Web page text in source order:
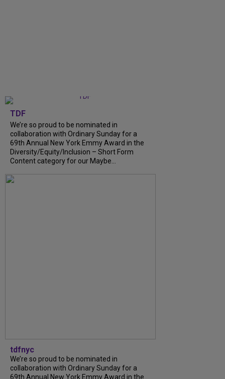
TDF
We’re so proud to be nominated in
collaboration with Ordinary Sunday for a
69th Annual New York Emmy Award in the
Diversity/Equity/Inclusion – Short Form
Content category for our Maybe...
tdfnyc
We’re so proud to be nominated in
collaboration with Ordinary Sunday for a
69th Annual New York Emmy Award in the